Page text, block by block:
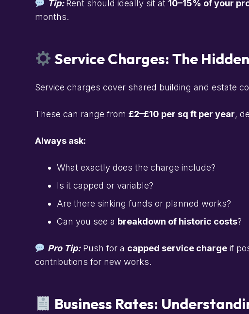
Tip: Rent should ideally sit at 10–15% of your
months.
Service Charges: The
Service charges cover shared building and estate
These can range from £2–£10 per sq ft per year,
Always ask:
What exactly does the charge include?
Is it capped or variable?
Are there sinking funds or planned works?
Can you see a breakdown of historic costs?
Pro Tip:Push for a capped service chargeif
contributions for new works.
Business Rates: